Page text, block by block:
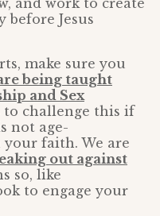
and work to create
before Jesus
make sure you
being taught
and Sex
challenge this if
not age-
faith. We are
out against
so, like
to engage your